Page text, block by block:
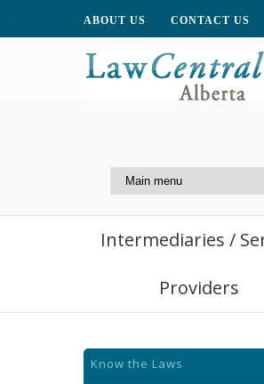
ABOUT US CONTACT US
Centre for
Intermediaries /
Providers
Know the Laws